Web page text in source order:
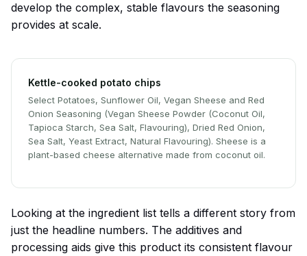
develop the complex, stable flavours the seasoning
provides at scale.
Kettle-cooked potato chips
Select Potatoes, Sunflower Oil, Vegan Sheese and Red
Onion Seasoning (Vegan Sheese Powder (Coconut Oil,
Tapioca Starch, Sea Salt, Flavouring), Dried Red Onion,
Sea Salt, Yeast Extract, Natural Flavouring). Sheese is a
plant-based cheese alternative made from coconut oil.
Looking at the ingredient list tells a different story from
just the headline numbers. The additives and
processing aids give this product its consistent flavour